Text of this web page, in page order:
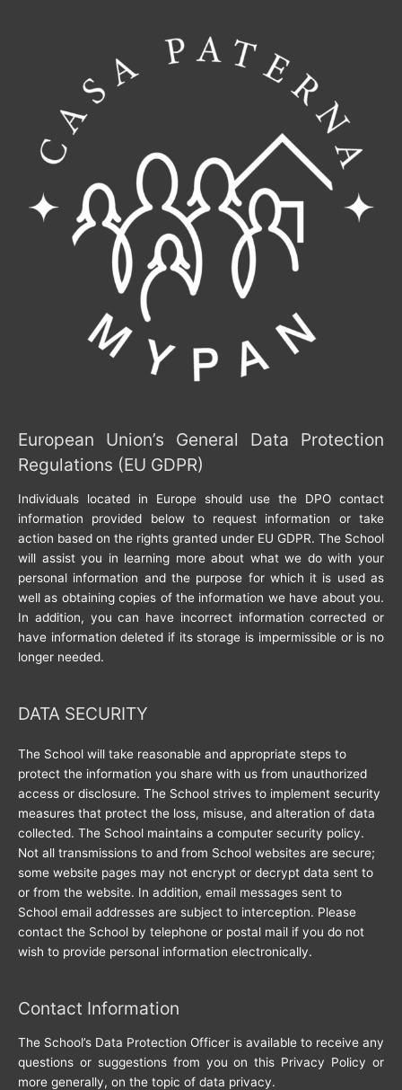
European Union’s General Data Protection
Regulations (EU GDPR)
Individuals located in Europe should use the DPO contact
information provided below to request information or take
action based on the rights granted under EU GDPR. The School
will assist you in learning more about what we do with your
personal information and the purpose for which it is used as
well as obtaining copies of the information we have about you.
In addition, you can have incorrect information corrected or
have information deleted if its storage is impermissible or is no
longer needed.
DATA SECURITY
The School will take reasonable and appropriate steps to
protect the information you share with us from unauthorized
access or disclosure. The School strives to implement security
measures that protect the loss, misuse, and alteration of data
collected. The School maintains a computer security policy.
Not all transmissions to and from School websites are secure;
some website pages may not encrypt or decrypt data sent to
or from the website. In addition, email messages sent to
School email addresses are subject to interception. Please
contact the School by telephone or postal mail if you do not
wish to provide personal information electronically.
Contact Information
The School’s Data Protection Officer is available to receive any
questions or suggestions from you on this Privacy Policy or
more generally, on the topic of data privacy.